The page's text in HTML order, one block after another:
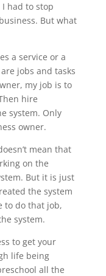
I had to stop
But what
a service or a
jobs and tasks
my job is to
hire
system. Only
owner.
mean that
on the
But it is just
the system
to do that job,
system.
to get your
life being
all the